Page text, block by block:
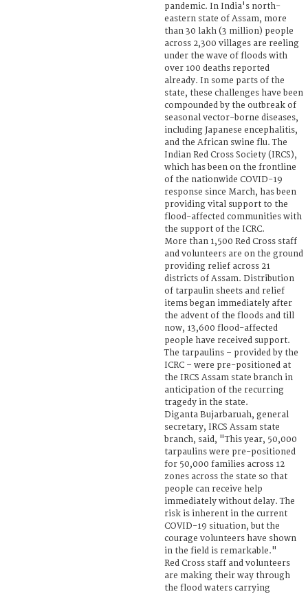
pandemic. In India's north-
eastern state of Assam, more
than 30 lakh (3 million) people
across 2,300 villages are reeling
under the wave of floods with
over 100 deaths reported
already. In some parts of the
state, these challenges have been
compounded by the outbreak of
seasonal vector-borne diseases,
including Japanese encephalitis,
and the African swine flu. The
Indian Red Cross Society (IRCS),
which has been on the frontline
of the nationwide COVID-19
response since March, has been
providing vital support to the
flood-affected communities with
the support of the ICRC.
More than 1,500 Red Cross staff
and volunteers are on the ground
providing relief across 21
districts of Assam. Distribution
of tarpaulin sheets and relief
items began immediately after
the advent of the floods and till
now, 13,600 flood-affected
people have received support.
The tarpaulins – provided by the
ICRC – were pre-positioned at
the IRCS Assam state branch in
anticipation of the recurring
tragedy in the state.
Diganta Bujarbaruah, general
secretary, IRCS Assam state
branch, said, "This year, 50,000
tarpaulins were pre-positioned
for 50,000 families across 12
zones across the state so that
people can receive help
immediately without delay. The
risk is inherent in the current
COVID-19 situation, but the
courage volunteers have shown
in the field is remarkable."
Red Cross staff and volunteers
are making their way through
the flood waters carrying